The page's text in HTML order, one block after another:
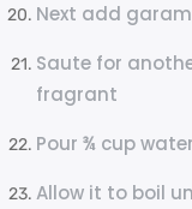
Next add
Saute for
fragrant
Pour ¾ cup
Allow it to boil